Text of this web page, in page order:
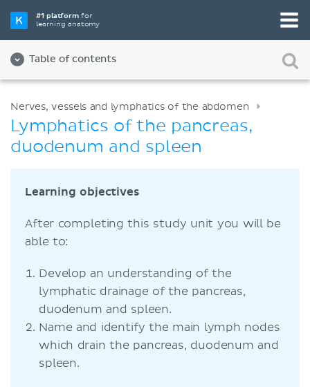
#1 platformfor
learning anatomy
Table of contents
Nerves, vessels and lymphatics of the abdomen
Lymphatics of the pancreas,
duodenum and spleen
Learning objectives
After completing this study unit you will be
able to:
Develop an understanding of the
lymphatic drainage of the pancreas,
duodenum and spleen.
Name and identify the main lymph nodes
which drain the pancreas, duodenum and
spleen.